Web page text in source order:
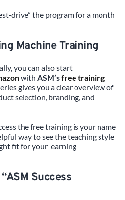
the program for a month
Machine Training
you can also start
with ASM’s free training
gives you a clear overview of
selection, branding, and
the free training is your name
way to see the teaching style
fit for your learning
Success